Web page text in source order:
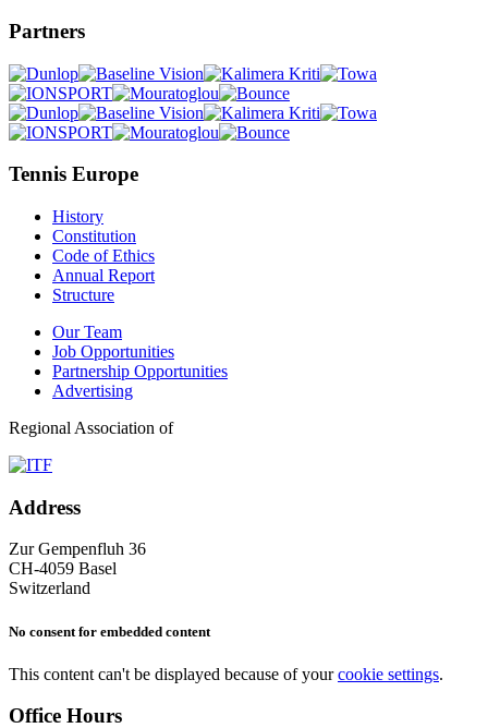
Partners
Tennis Europe
History
Constitution
Code of Ethics
Annual Report
Structure
Our Team
Job Opportunities
Partnership Opportunities
Advertising
Regional Association of
Address
Zur Gempenfluh 36
CH-4059 Basel
Switzerland
No consent for embedded content
This content can't be displayed because of yourcookie settings.
Office Hours